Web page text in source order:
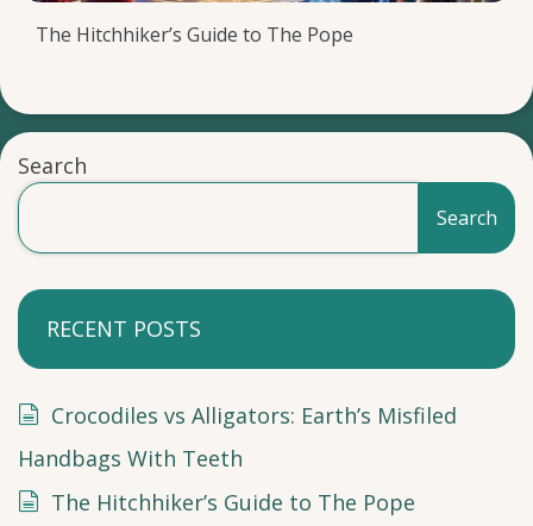
The Hitchhiker’s Guide to The Pope
Search
Search
RECENT POSTS
Crocodiles vs Alligators: Earth’s Misfiled
Handbags With Teeth
The Hitchhiker’s Guide to The Pope